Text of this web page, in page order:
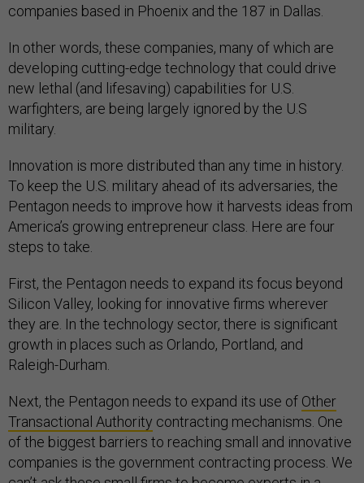
companies based in Phoenix and the 187 in Dallas.
In other words, these companies, many of which are
developing cutting-edge technology that could drive
new lethal (and lifesaving) capabilities for U.S.
warfighters, are being largely ignored by the U.S
military.
Innovation is more distributed than any time in history.
To keep the U.S. military ahead of its adversaries, the
Pentagon needs to improve how it harvests ideas from
America’s growing entrepreneur class. Here are four
steps to take.
First, the Pentagon needs to expand its focus beyond
Silicon Valley, looking for innovative firms wherever
they are. In the technology sector, there is significant
growth in places such as Orlando, Portland, and
Raleigh-Durham.
Next, the Pentagon needs to expand its use of Other
Transactional Authority contracting mechanisms. One
of the biggest barriers to reaching small and innovative
companies is the government contracting process. We